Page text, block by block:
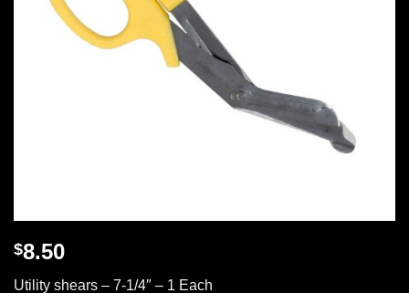
$8.50
Utility shears – 7-1/4″ – 1 Each